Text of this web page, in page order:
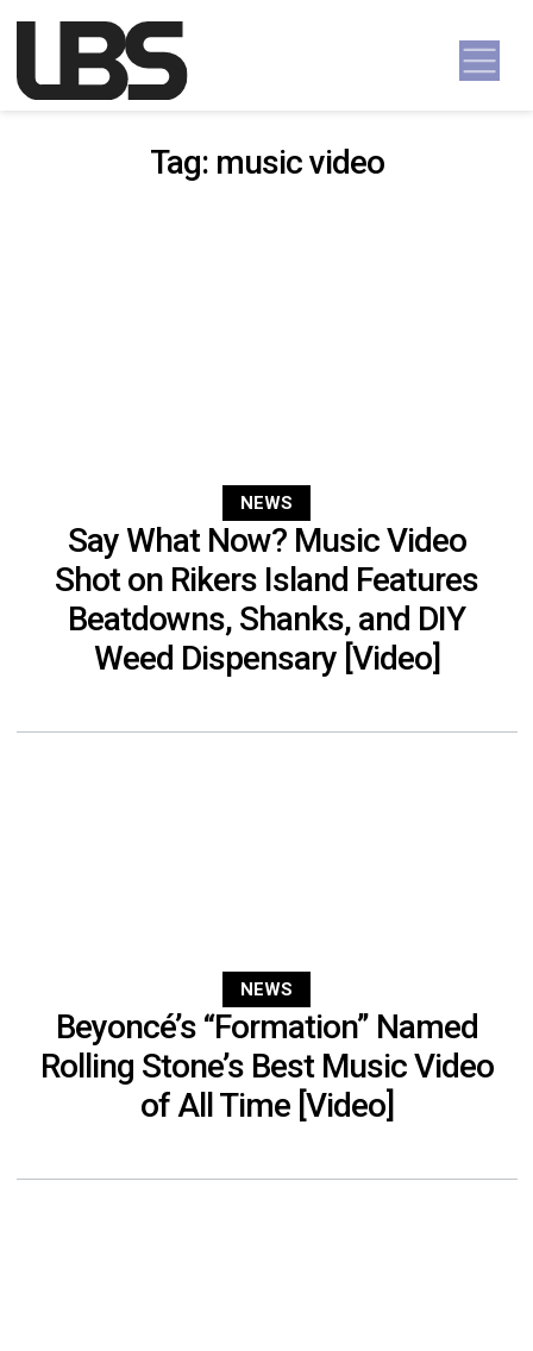
Main Navigation
Tag: music video
NEWS
Say What Now? Music Video
Shot on Rikers Island Features
Beatdowns, Shanks, and DIY
Weed Dispensary [Video]
NEWS
Beyoncé’s “Formation” Named
Rolling Stone’s Best Music Video
of All Time [Video]